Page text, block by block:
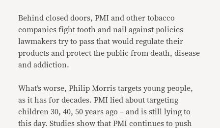
Behind closed doors, PMI and other tobacco
companies fight tooth and nail against policies
lawmakers try to pass that would regulate their
products and protect the public from death, disease
and addiction.
What’s worse, Philip Morris targets young people,
as it has for decades. PMI lied about targeting
children 30, 40, 50 years ago – and is still lying to
this day. Studies show that PMI continues to push